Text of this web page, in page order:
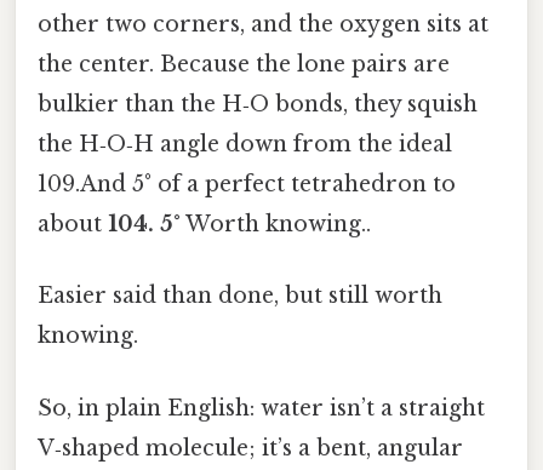
other two corners, and the oxygen sits at
the center. Because the lone pairs are
bulkier than the H‑O bonds, they squish
the H‑O‑H angle down from the ideal
109.And 5° of a perfect tetrahedron to
about 104. 5° Worth knowing..
Easier said than done, but still worth
knowing.
So, in plain English: water isn’t a straight
V‑shaped molecule; it’s a bent, angular